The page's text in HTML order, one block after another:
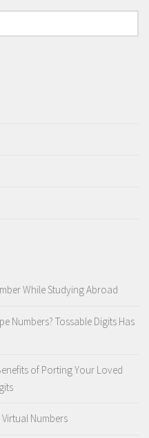
While Studying Abroad
Numbers? Tossable Digits Has
of Porting Your Loved
Numbers